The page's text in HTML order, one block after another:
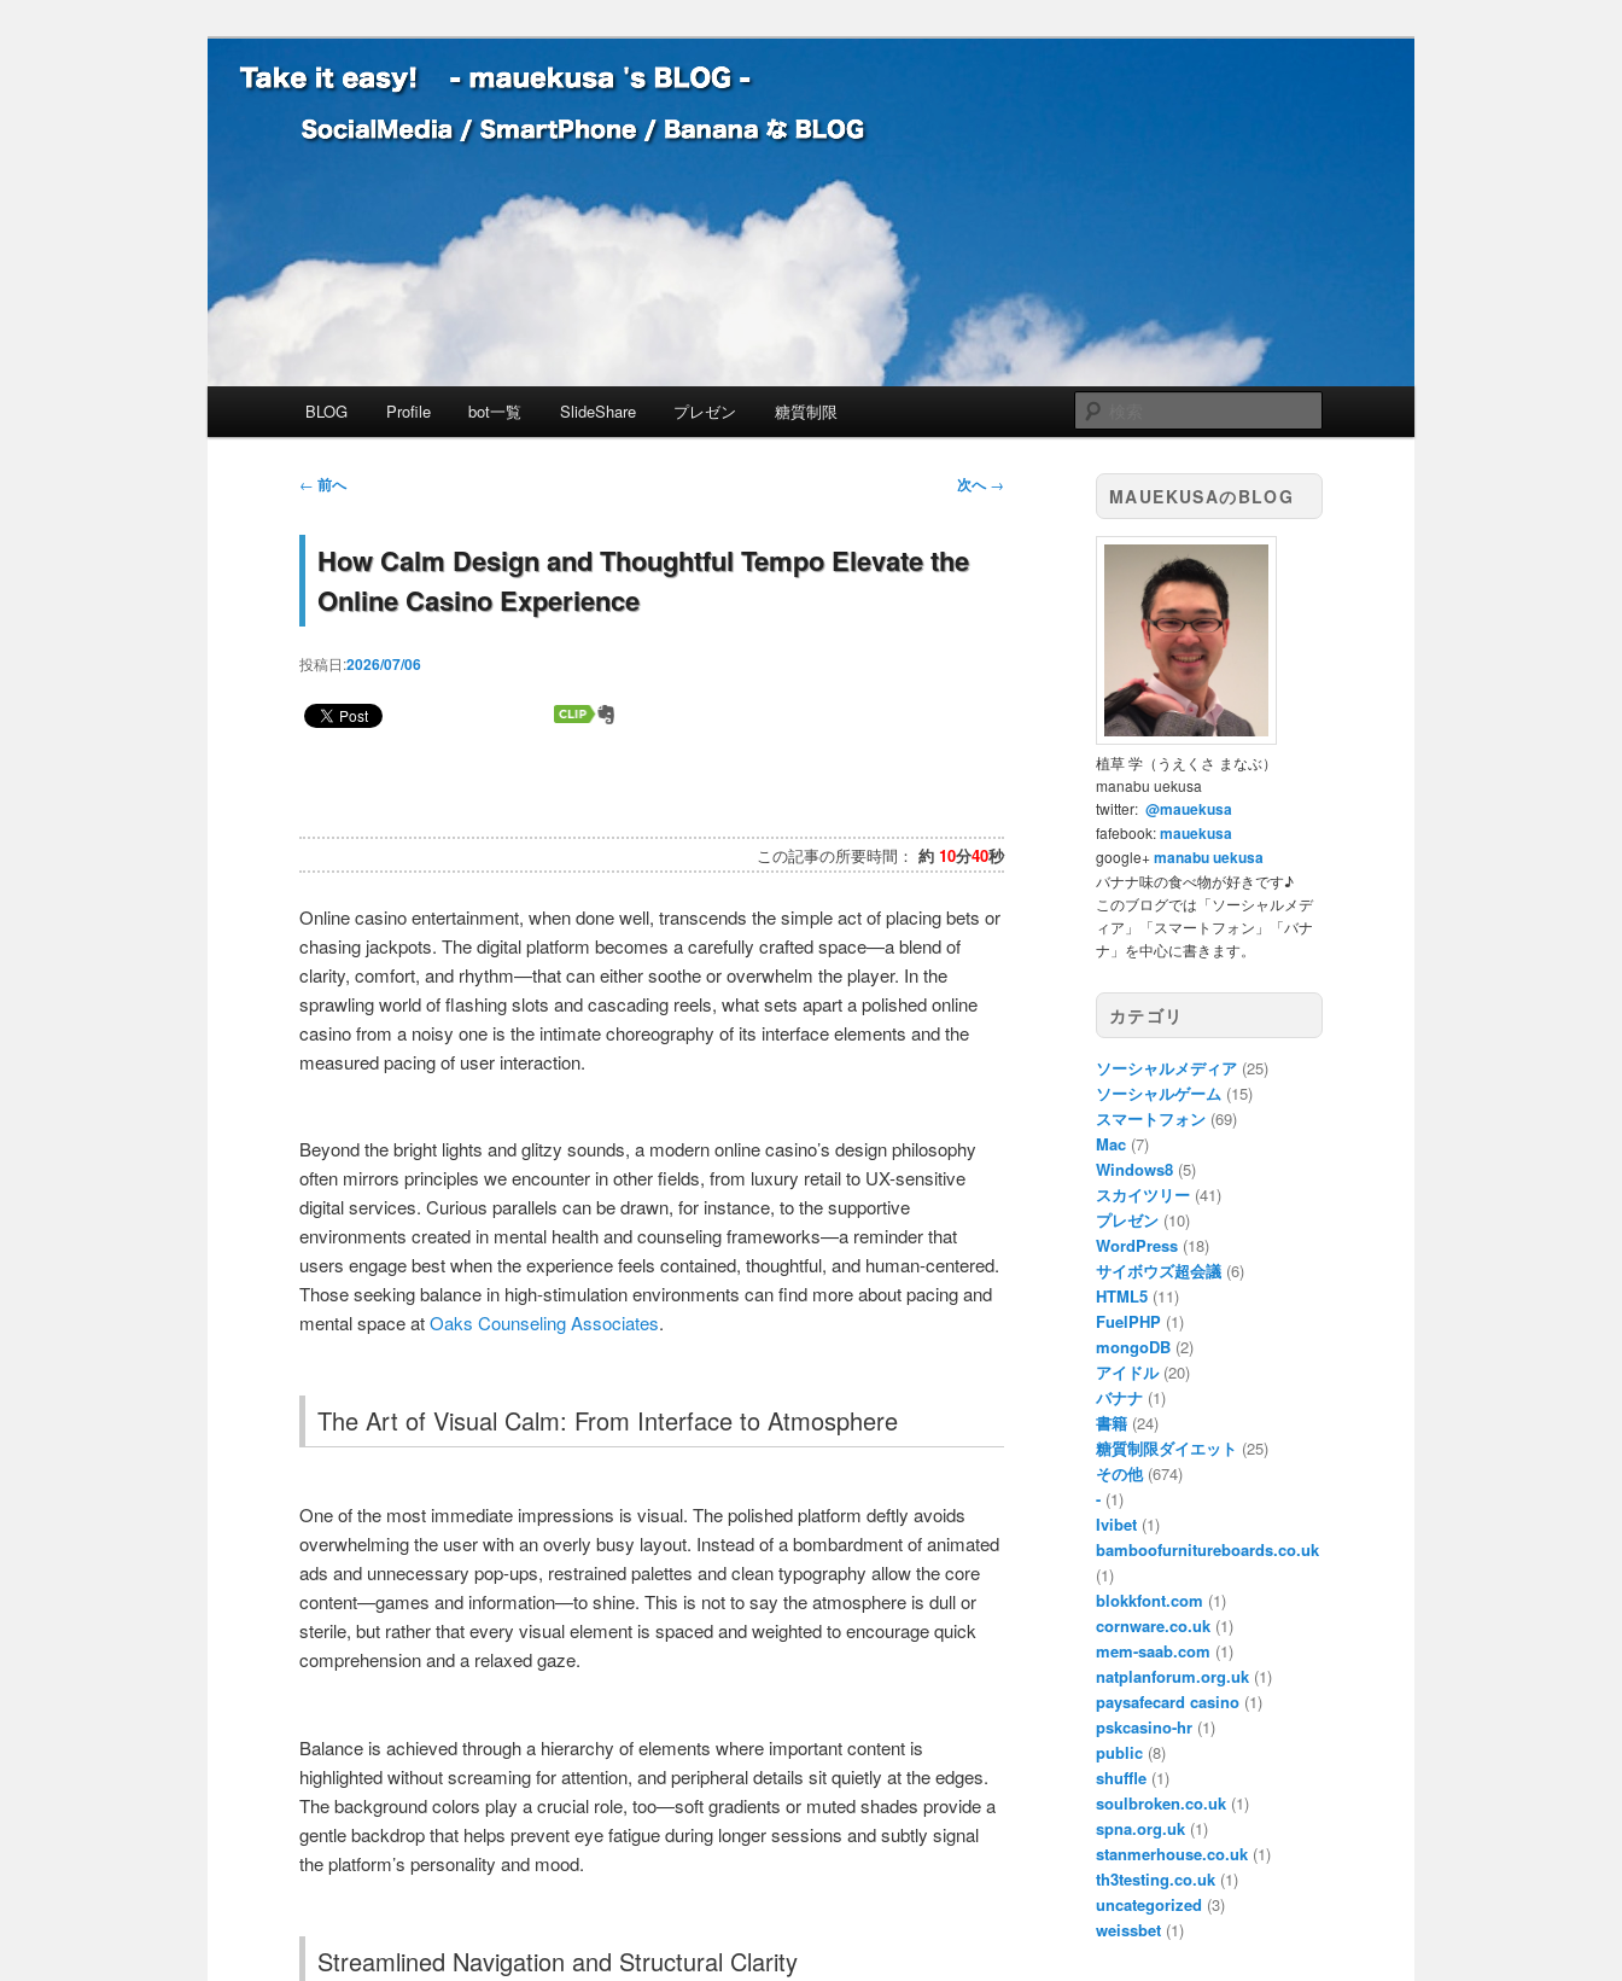
Take it easy! – mauekusa 's BLOG -
索
メインコンテンツへ移動
サブコンテンツへ移動
BLOG Profile bot一覧 SlideShare プレゼン 糖質制限
投稿ナビゲーション
← 前へ 次へ→
How Calm Design and Thoughtful Tempo Elevate the
Online Casino Experience
投稿日:2026/07/06
この記事の所要時間： 約 10分40秒
Online casino entertainment, when done well, transcends the simple act of placing bets or
chasing jackpots. The digital platform becomes a carefully crafted space—a blend of
clarity, comfort, and rhythm—that can either soothe or overwhelm the player. In the
sprawling world of flashing slots and cascading reels, what sets apart a polished online
casino from a noisy one is the intimate choreography of its interface elements and the
measured pacing of user interaction.
Beyond the bright lights and glitzy sounds, a modern online casino’s design philosophy
often mirrors principles we encounter in other fields, from luxury retail to UX-sensitive
digital services. Curious parallels can be drawn, for instance, to the supportive
environments created in mental health and counseling frameworks—a reminder that
users engage best when the experience feels contained, thoughtful, and human-centered.
Those seeking balance in high-stimulation environments can find more about pacing and
mental space atOaks Counseling Associates.
The Art of Visual Calm: From Interface to Atmosphere
One of the most immediate impressions is visual. The polished platform deftly avoids
overwhelming the user with an overly busy layout. Instead of a bombardment of animated
ads and unnecessary pop-ups, restrained palettes and clean typography allow the core
content—games and information—to shine. This is not to say the atmosphere is dull or
sterile, but rather that every visual element is spaced and weighted to encourage quick
comprehension and a relaxed gaze.
Balance is achieved through a hierarchy of elements where important content is
highlighted without screaming for attention, and peripheral details sit quietly at the edges.
The background colors play a crucial role, too—soft gradients or muted shades provide a
gentle backdrop that helps prevent eye fatigue during longer sessions and subtly signal
the platform’s personality and mood.
Streamlined Navigation and Structural Clarity
MAUEKUSAのBLOG
植草 学（うえくさ まなぶ）
manabu uekusa
twitter: @mauekusa
fafebook:mauekusa
google+manabu uekusa
バナナ味の食べ物が好きです♪
このブログでは「ソーシャルメデ
ィア」「スマートフォン」「バナ
ナ」を中心に書きます。
カテゴリ
ソーシャルメディア (25)
ソーシャルゲーム (15)
スマートフォン (69)
Mac (7)
Windows8 (5)
スカイツリー (41)
プレゼン (10)
WordPress (18)
サイボウズ超会議 (6)
HTML5 (11)
FuelPHP (1)
mongoDB (2)
アイドル(20)
バナナ (1)
書籍 (24)
糖質制限ダイエット (25)
その他(674)
- (1)
Ivibet (1)
bamboofurnitureboards.co.uk
(1)
blokkfont.com (1)
cornware.co.uk (1)
mem-saab.com (1)
natplanforum.org.uk (1)
paysafecard casino (1)
pskcasino-hr (1)
public (8)
shuffle (1)
soulbroken.co.uk (1)
spna.org.uk (1)
stanmerhouse.co.uk (1)
th3testing.co.uk (1)
uncategorized (3)
weissbet (1)